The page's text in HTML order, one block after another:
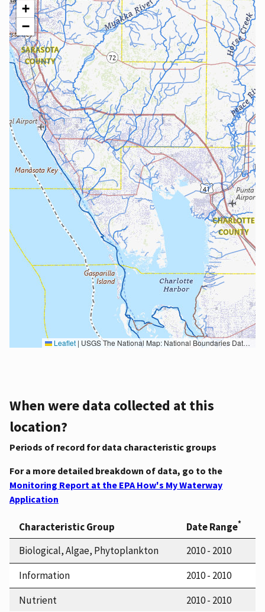
+
−
Leaflet | USGS The National Map: National Boundaries Dataset, 3DEP Elevation Program, Geographic Names Information System, National Hydrography Dataset, National Land Cover Database, National Structures Dataset, and National Transportation Dataset; USGS Global Ecosystems; U.S. Census Bureau TIGER/Line data; USFS Road data; Natural Earth Data; U.S. Department of State HIU; NOAA National Centers for Environmental Information. Data refreshed October 27, 2025-v2.1
When were data collected at this
location?
Periods of record for data characteristic groups
For a more detailed breakdown of data, go to the
Monitoring Report at the EPA How's My Waterway
Application
Characteristic Group Date Range*
Biological, Algae, Phytoplankton
2010 - 2010
Information
2010 - 2010
Nutrient
2010 - 2010